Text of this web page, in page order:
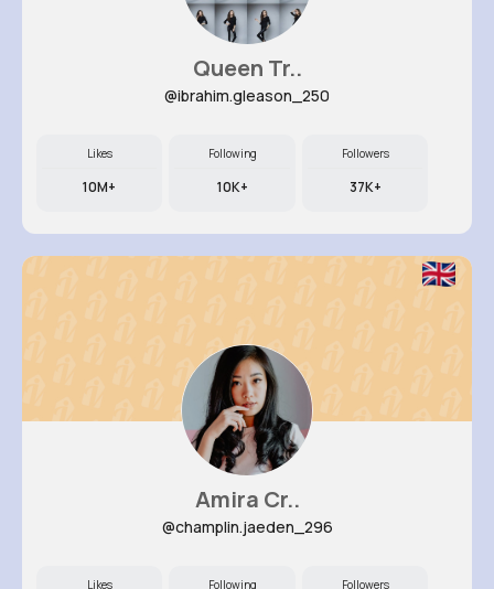
Queen Tr..
@ibrahim.gleason_250
Likes
10M+
Following
10K+
Followers
37K+
Amira Cr..
@champlin.jaeden_296
Likes Following Followers